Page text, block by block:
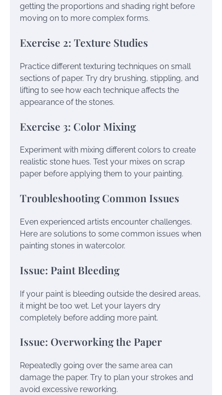
getting the proportions and shading right before
moving on to more complex forms.
Exercise 2: Texture Studies
Practice different texturing techniques on small
sections of paper. Try dry brushing, stippling, and
lifting to see how each technique affects the
appearance of the stones.
Exercise 3: Color Mixing
Experiment with mixing different colors to create
realistic stone hues. Test your mixes on scrap
paper before applying them to your painting.
Troubleshooting Common Issues
Even experienced artists encounter challenges.
Here are solutions to some common issues when
painting stones in watercolor.
Issue: Paint Bleeding
If your paint is bleeding outside the desired areas,
it might be too wet. Let your layers dry
completely before adding more paint.
Issue: Overworking the Paper
Repeatedly going over the same area can
damage the paper. Try to plan your strokes and
avoid excessive reworking.